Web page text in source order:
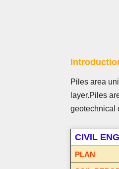
Piles area
layer.Piles
geotechnical
CIVIL
PLAN